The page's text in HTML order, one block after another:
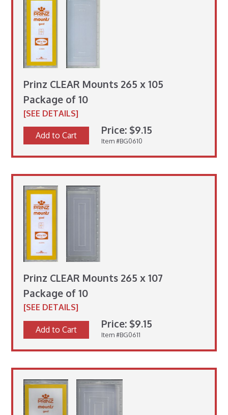
Prinz CLEAR Mounts 265 x 105
Package of 10
[SEE DETAILS]
Add to Cart Price: $9.15
Item #BG0610
Prinz CLEAR Mounts 265 x 107
Package of 10
[SEE DETAILS]
Add to Cart Price: $9.15
Item #BG0611